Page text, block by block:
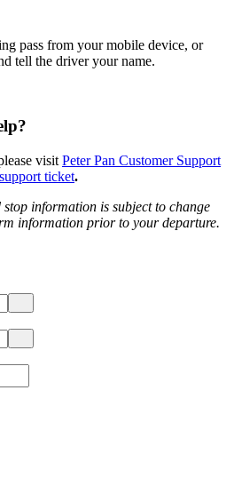
pass from your mobile device, or
tell the driver your name.
visit Peter Pan Customer Support
ticket.
stop information is subject to change
information prior to your departure.
arrow keys to navigate options, Enter
arrow keys to navigate options, Enter